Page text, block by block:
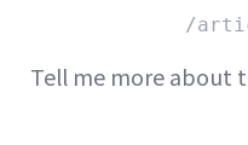
/
Tell me more about